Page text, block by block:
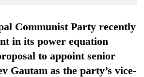
in its power equation
to appoint senior
Gautam as the party’s vice-